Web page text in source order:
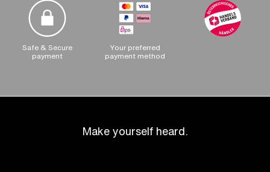
Safe & Secure
payment
Your preferred
payment method
Make yourself heard.